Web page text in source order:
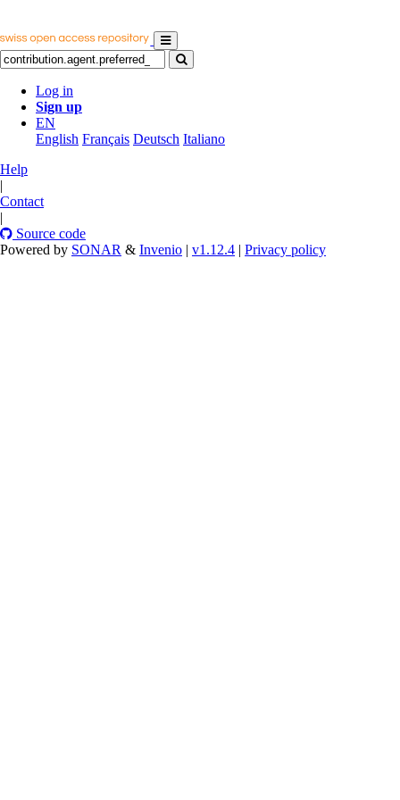
Log in
Sign up
EN
English Français Deutsch Italiano
Help
|
Contact
|
Source code
Powered by SONAR & Invenio | v1.12.4 | Privacy policy